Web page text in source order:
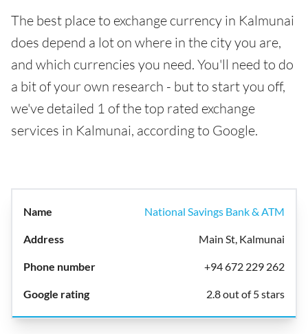
The best place to exchange currency in Kalmunai
does depend a lot on where in the city you are,
and which currencies you need. You'll need to do
a bit of your own research - but to start you off,
we've detailed 1 of the top rated exchange
services in Kalmunai, according to Google.
National Savings Bank & ATM
Main St, Kalmunai
+94 672 229 262
2.8 out of 5 stars